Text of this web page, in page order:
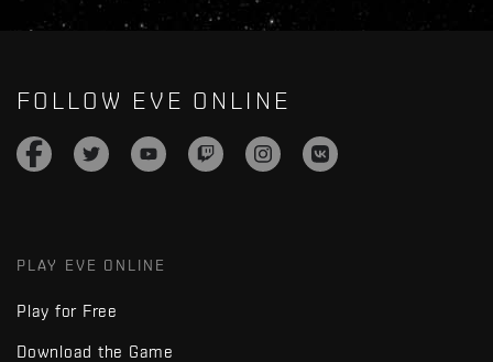
FOLLOW EVE ONLINE
PLAY EVE ONLINE
Play for Free
Download the Game